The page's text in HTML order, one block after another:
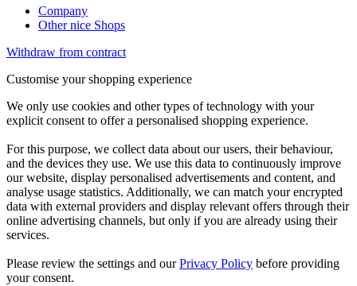
Company
Other nice Shops
Withdraw from contract
Customise your shopping experience
We only use cookies and other types of technology with your
explicit consent to offer a personalised shopping experience.
For this purpose, we collect data about our users, their behaviour,
and the devices they use. We use this data to continuously improve
our website, display personalised advertisements and content, and
analyse usage statistics. Additionally, we can match your encrypted
data with external providers and display relevant offers through their
online advertising channels, but only if you are already using their
services.
Please review the settings and ourPrivacy Policy before providing
your consent.